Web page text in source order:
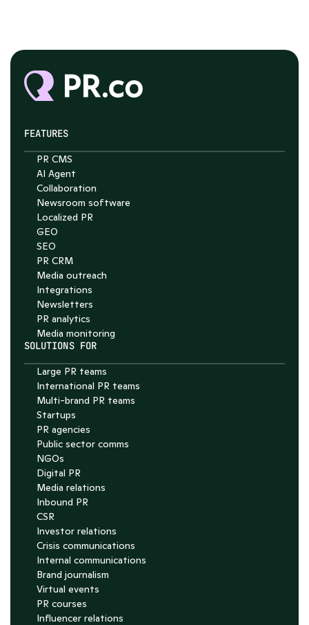
FEATURES
PR CMS
AI Agent
Collaboration
Newsroom software
Localized PR
GEO
SEO
PR CRM
Media outreach
Integrations
Newsletters
PR analytics
Media monitoring
SOLUTIONS FOR
Large PR teams
International PR teams
Multi-brand PR teams
Startups
PR agencies
Public sector comms
NGOs
Digital PR
Media relations
Inbound PR
CSR
Investor relations
Crisis communications
Internal communications
Brand journalism
Virtual events
PR courses
Influencer relations